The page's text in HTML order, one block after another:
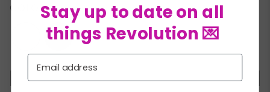
COLORS:
XSC SC MC LC XLC XXLC
SA
Stay up to date on all
things Revolution 💌